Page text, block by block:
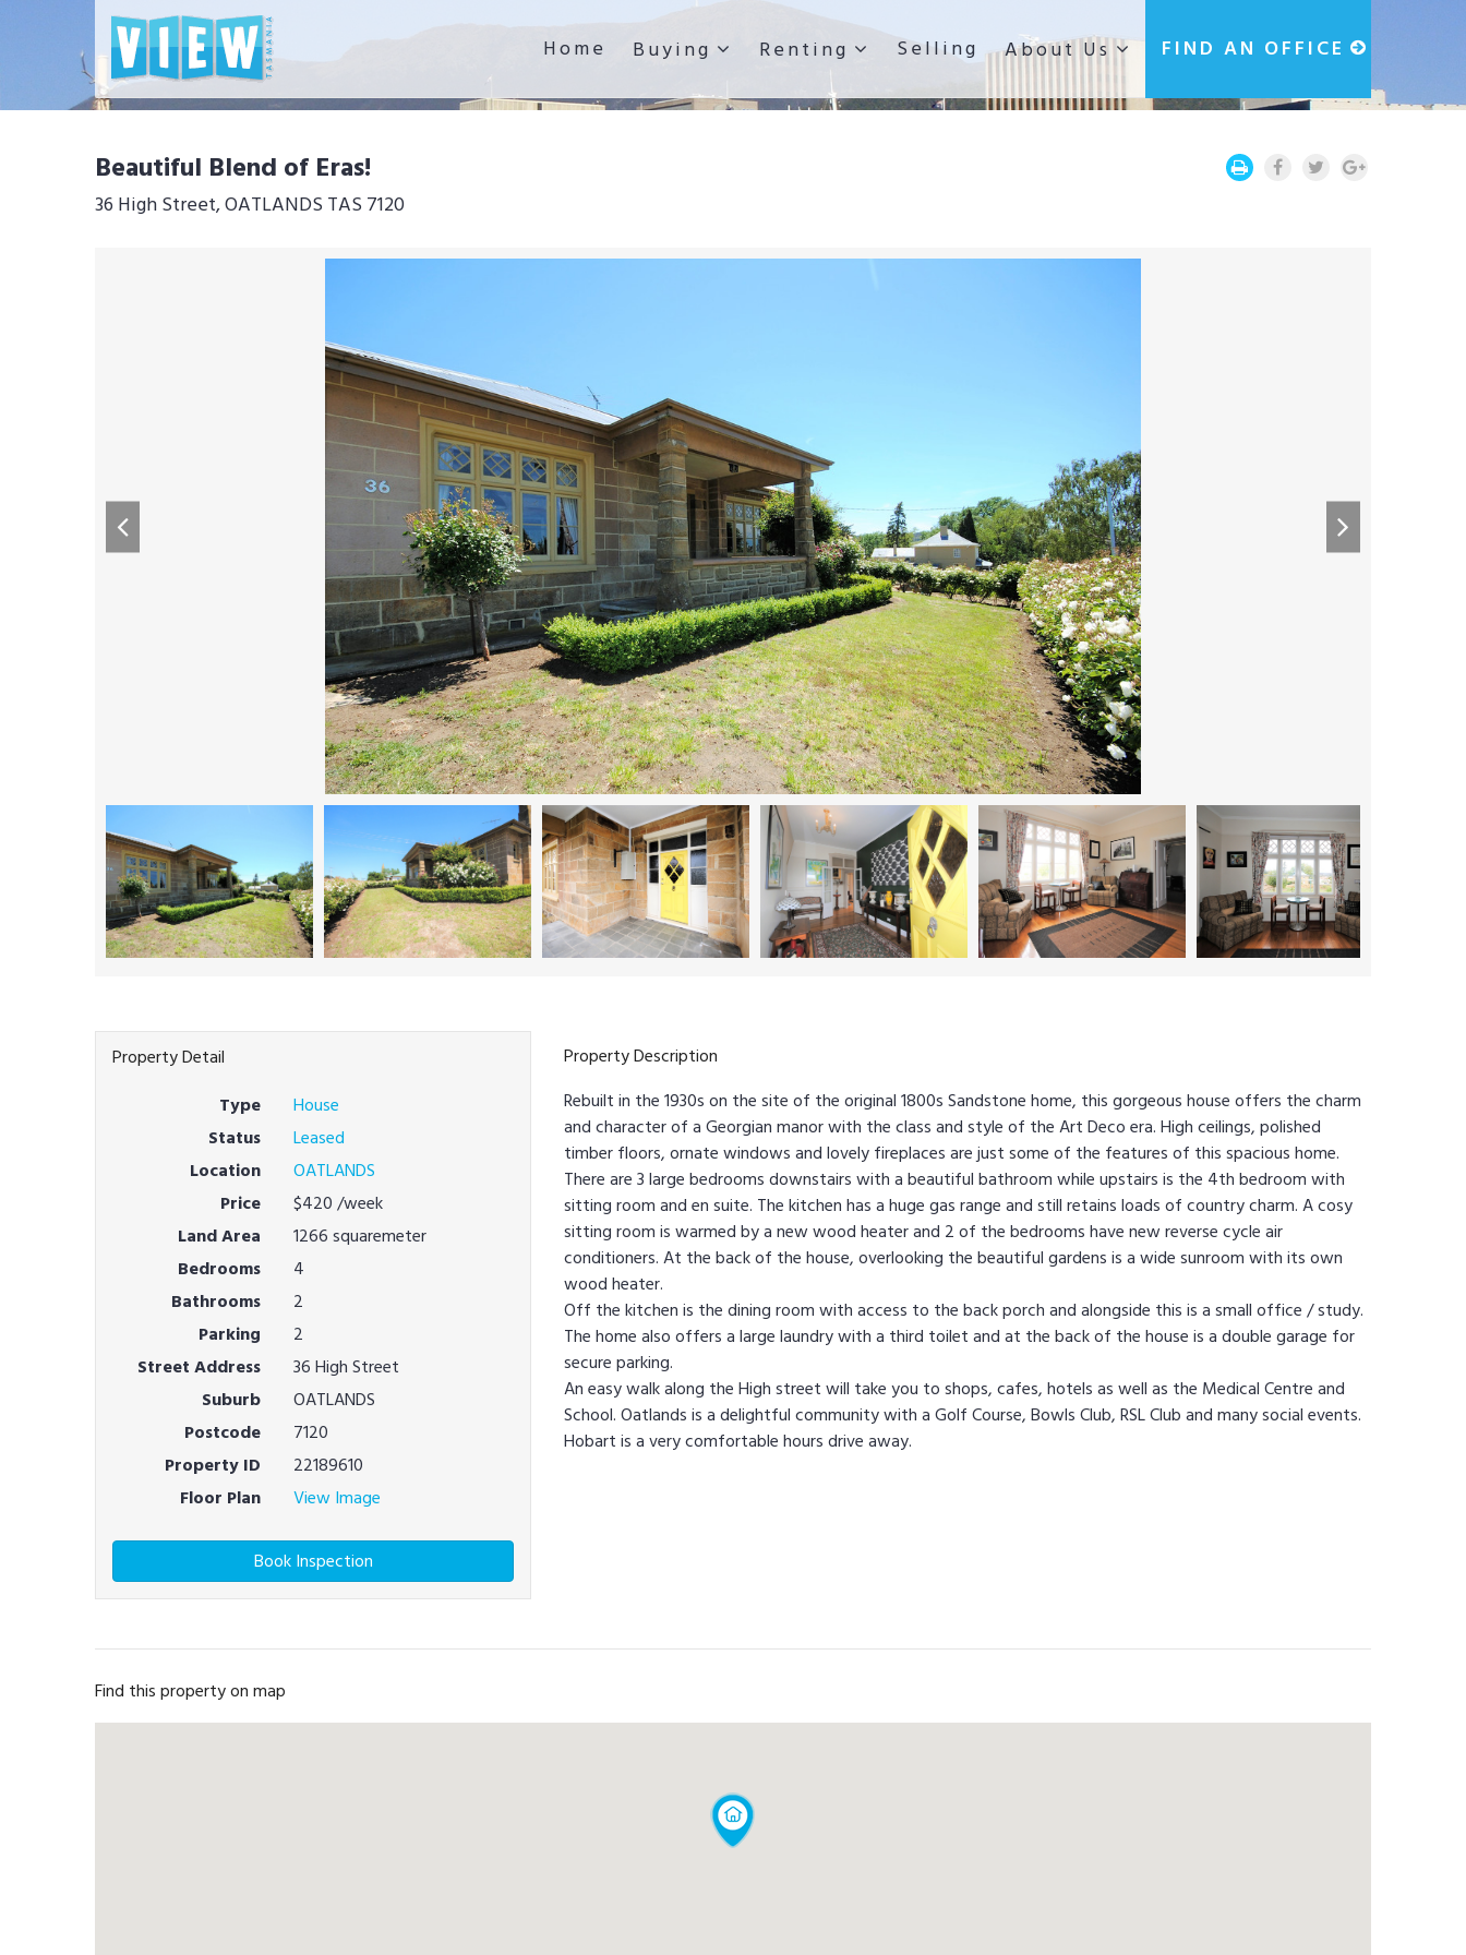
Home Buying Renting Selling About Us FIND AN OFFICE
Beautiful Blend of Eras!
36 High Street, OATLANDS TAS 7120
Property Detail
Type
House
Status
Leased
Location
OATLANDS
Price
$420/week
Land Area
1266 squaremeter
Bedrooms
4
Bathrooms
2
Parking
2
Street Address
36 High Street
Suburb
OATLANDS
Postcode
7120
Property ID
22189610
Floor Plan
View Image
Book Inspection
Property Description
Rebuilt in the 1930s on the site of the original 1800s Sandstone home, this gorgeous house offers the charm
and character of a Georgian manor with the class and style of the Art Deco era. High ceilings, polished
timber floors, ornate windows and lovely fireplaces are just some of the features of this spacious home.
There are 3 large bedrooms downstairs with a beautiful bathroom while upstairs is the 4th bedroom with
sitting room and en suite. The kitchen has a huge gas range and still retains loads of country charm. A cosy
sitting room is warmed by a new wood heater and 2 of the bedrooms have new reverse cycle air
conditioners. At the back of the house, overlooking the beautiful gardens is a wide sunroom with its own
wood heater.
Off the kitchen is the dining room with access to the back porch and alongside this is a small office / study.
The home also offers a large laundry with a third toilet and at the back of the house is a double garage for
secure parking.
An easy walk along the High street will take you to shops, cafes, hotels as well as the Medical Centre and
School. Oatlands is a delightful community with a Golf Course, Bowls Club, RSL Club and many social events.
Hobart is a very comfortable hours drive away.
Find this property on map